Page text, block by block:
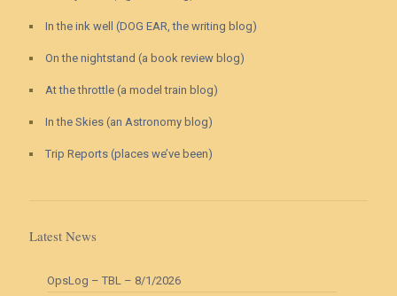
In the ink well (DOG EAR, the writing blog)
On the nightstand (a book review blog)
At the throttle (a model train blog)
In the Skies (an Astronomy blog)
Trip Reports (places we’ve been)
Latest News
OpsLog – TBL – 8/1/2026